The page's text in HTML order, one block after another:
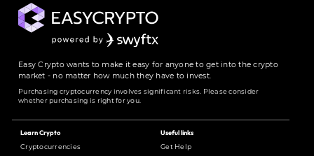
Easy Crypto wants to make it easy for anyone to get into the crypto
market - no matter how much they have to invest.
Purchasing cryptocurrency involves significant risks. Please consider
whether purchasing is right for you.
Learn Crypto
Cryptocurrencies
Useful links
Get Help